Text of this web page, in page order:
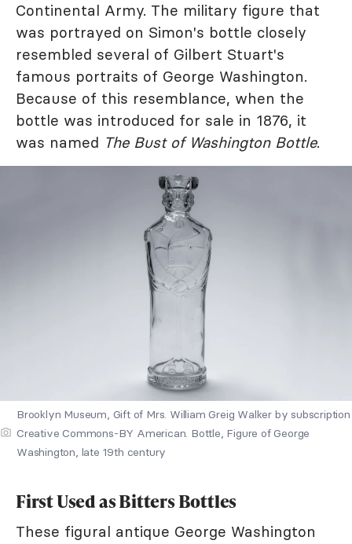
Continental Army. The military figure that
was portrayed on Simon's bottle closely
resembled several of Gilbert Stuart's
famous portraits of George Washington.
Because of this resemblance, when the
bottle was introduced for sale in 1876, it
was named The Bust of Washington Bottle.
Brooklyn Museum, Gift of Mrs. William Greig Walker by subscription
Creative Commons-BY American. Bottle, Figure of George
Washington, late 19th century
First Used as Bitters Bottles
These figural antique George Washington